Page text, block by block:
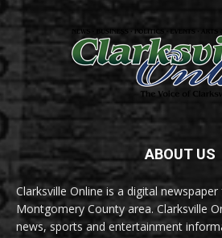
ABOUT US
Clarksville Online is a digital
Montgomery County area. Clarksville
news, sports and entertainment